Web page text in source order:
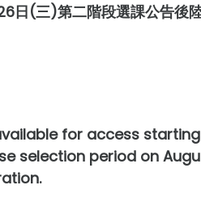
日(三)第二階段選課公告後
for access
selection period on